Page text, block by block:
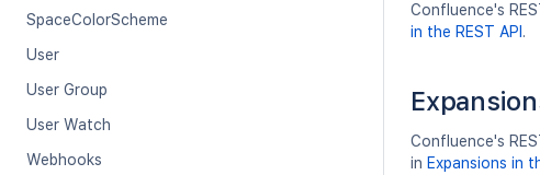
SpaceColorScheme
User
User Group
User Watch
Webhooks
Confluence's
in the REST API .
Confluence's
in Expansions in